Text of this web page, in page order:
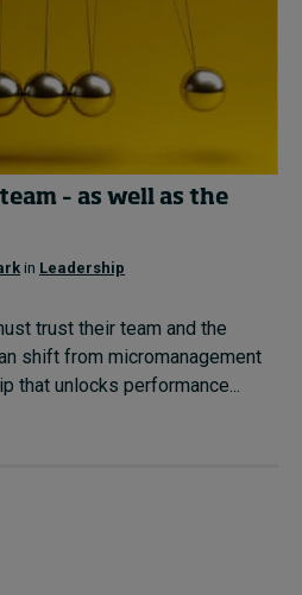
– as well as the
in Leadership
trust their team and the
shift from micromanagement
that unlocks performance...